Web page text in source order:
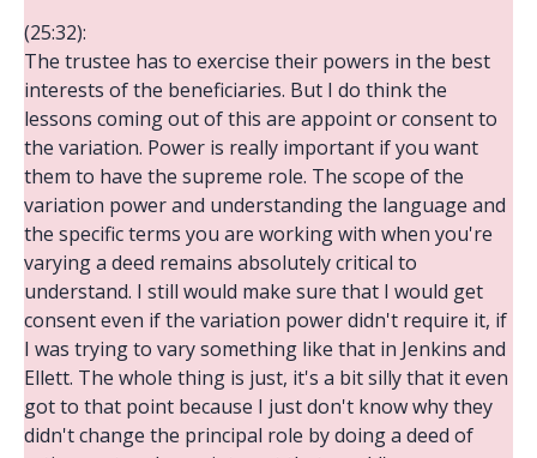
(25:32):
The trustee has to exercise their powers in the best
interests of the beneficiaries. But I do think the
lessons coming out of this are appoint or consent to
the variation. Power is really important if you want
them to have the supreme role. The scope of the
variation power and understanding the language and
the specific terms you are working with when you're
varying a deed remains absolutely critical to
understand. I still would make sure that I would get
consent even if the variation power didn't require it, if
I was trying to vary something like that in Jenkins and
Ellett. The whole thing is just, it's a bit silly that it even
got to that point because I just don't know why they
didn't change the principal role by doing a deed of